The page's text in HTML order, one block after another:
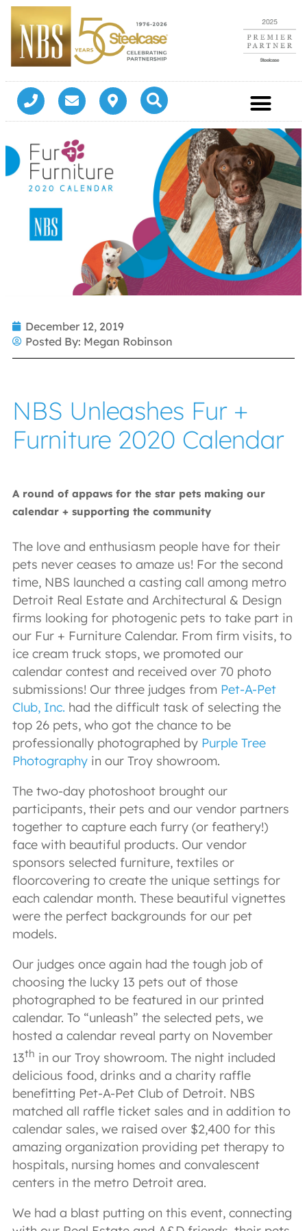
December 12, 2019
Posted By: Megan Robinson
NBS Unleashes Fur +
Furniture 2020 Calendar
A round of appaws for the star pets making our
calendar + supporting the community
The love and enthusiasm people have for their
pets never ceases to amaze us! For the second
time, NBS launched a casting call among metro
Detroit Real Estate and Architectural & Design
firms looking for photogenic pets to take part in
our Fur + Furniture Calendar. From firm visits, to
ice cream truck stops, we promoted our
calendar contest and received over 70 photo
submissions! Our three judges from Pet-A-Pet
Club, Inc. had the difficult task of selecting the
top 26 pets, who got the chance to be
professionally photographed by Purple Tree
Photography in our Troy showroom.
The two-day photoshoot brought our
participants, their pets and our vendor partners
together to capture each furry (or feathery!)
face with beautiful products. Our vendor
sponsors selected furniture, textiles or
floorcovering to create the unique settings for
each calendar month. These beautiful vignettes
were the perfect backgrounds for our pet
models.
Our judges once again had the tough job of
choosing the lucky 13 pets out of those
photographed to be featured in our printed
calendar. To “unleash” the selected pets, we
hosted a calendar reveal party on November
13th in our Troy showroom. The night included
delicious food, drinks and a charity raffle
benefitting Pet-A-Pet Club of Detroit. NBS
matched all raffle ticket sales and in addition to
calendar sales, we raised over $2,400 for this
amazing organization providing pet therapy to
hospitals, nursing homes and convalescent
centers in the metro Detroit area.
We had a blast putting on this event, connecting